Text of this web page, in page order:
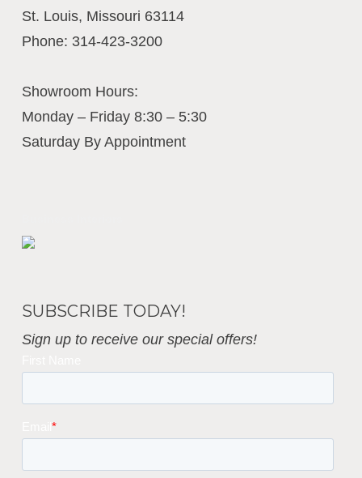
St. Louis, Missouri 63114
Phone: 314-423-3200
Showroom Hours:
Monday – Friday 8:30 – 5:30
Saturday By Appointment
SUBSCRIBE TODAY!
Sign up to receive our special offers!